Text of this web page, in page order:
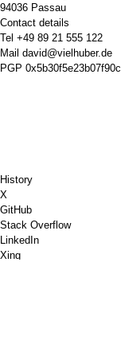
94036 Passau
Contact details
Tel +49 89 21 555 122
Mail david@vielhuber.de
PGP 0x5b30f5e23b07f90c
History
X
GitHub
Stack Overflow
LinkedIn
Xing